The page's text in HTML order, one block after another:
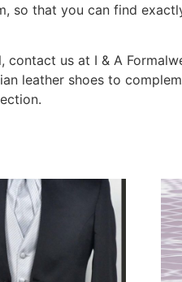
so that you can find
us at I & A
leather shoes to